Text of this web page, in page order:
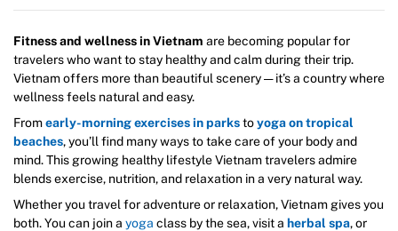
Fitness and wellness in Vietnam are becoming popular for
travelers who want to stay healthy and calm during their trip.
Vietnam offers more than beautiful scenery — it’s a country where
wellness feels natural and easy.
Fromearly-morning exercises in parkstoyoga on tropical
beaches, you’ll find many ways to take care of your body and
mind. This growing healthy lifestyle Vietnam travelers admire
blends exercise, nutrition, and relaxation in a very natural way.
Whether you travel for adventure or relaxation, Vietnam gives you
both. You can join a yoga class by the sea, visit a herbal spa, or